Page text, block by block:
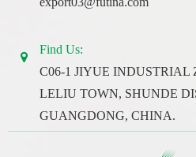
Find Us:
C06-1 JIYUE INDUSTRIAL
LELIU TOWN, SHUNDE
GUANGDONG, CHINA.